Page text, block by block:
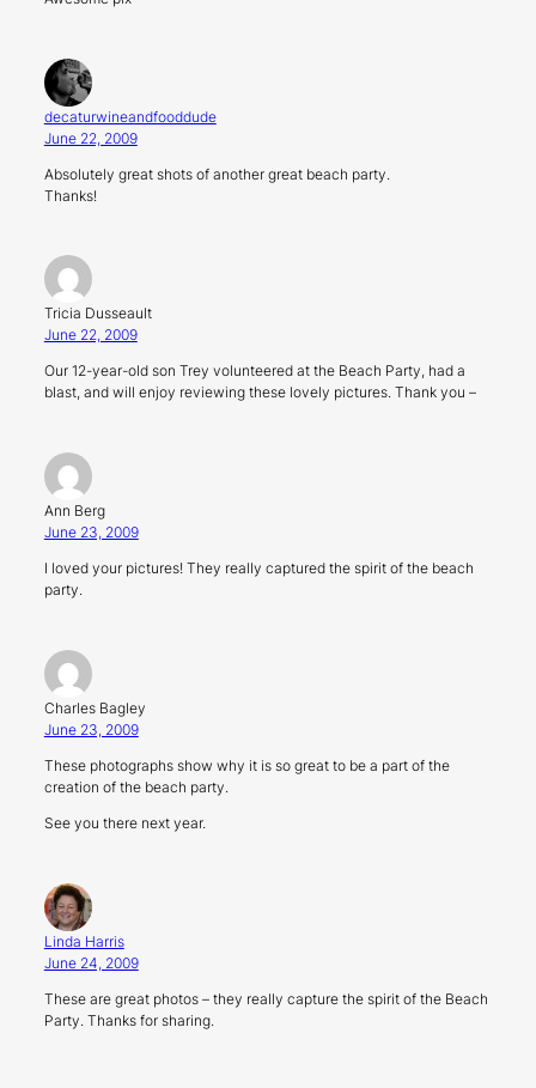
decaturwineandfooddude
June 22, 2009
Absolutely great shots of another great beach party.
Thanks!
Tricia Dusseault
June 22, 2009
Our 12-year-old son Trey volunteered at the Beach Party, had a
blast, and will enjoy reviewing these lovely pictures. Thank you –
Ann Berg
June 23, 2009
I loved your pictures! They really captured the spirit of the beach
party.
Charles Bagley
June 23, 2009
These photographs show why it is so great to be a part of the
creation of the beach party.
See you there next year.
Linda Harris
June 24, 2009
These are great photos – they really capture the spirit of the Beach
Party. Thanks for sharing.